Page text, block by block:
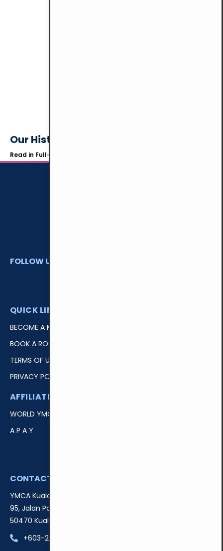
Our History
Read in Full
FOLLOW US
CONTACT US
YMCA Kuala Lumpur
95, Jalan Padang Belia,
50470 Kuala Lumpur, Malaysia
+603-22741439
QUICK LINKS
BECOME A MEMBER
BOOK A ROOM
TERMS OF USE
PRIVACY POLICY
AFFILIATIONS
WORLD YMCA
A P A Y